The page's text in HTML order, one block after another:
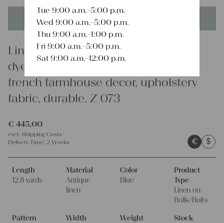
This product is unique - when it's gone it's gone forever!
Linen
dyed antique linen fabrics, 12.79 y,
french farmhouse decor, upholstery
fabric, durable, Z 073
€ 445,00
excl. Shipping Costs
Delivery Time: 2 Weeks € $
Length
12.8 yards
Material
Antique
linen
Color
Blue
Product
Type
Linen on
Rolls/Bolts
Pattern
Width
Weight
Stock
Tue 9:00 a.m.–5:00 p.m.
Wed 9:00 a.m.–5:00 p.m.
Thu 9:00 a.m.–1:00 p.m.
Fri 9:00 a.m.–5:00 p.m.
Sat 9:00 a.m.–12:00 p.m.